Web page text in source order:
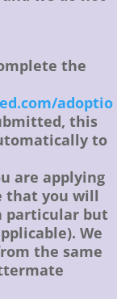
the
adoptio
this
to
are applying
that you will
particular but
We
the same